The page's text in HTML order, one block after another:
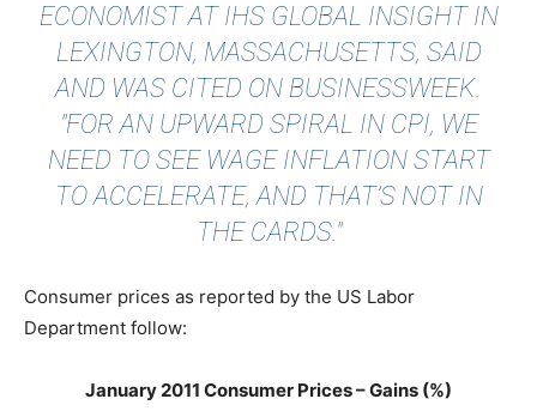
ECONOMIST AT IHS GLOBAL INSIGHT IN
LEXINGTON, MASSACHUSETTS, SAID
AND WAS CITED ON BUSINESSWEEK.
"FOR AN UPWARD SPIRAL IN CPI, WE
NEED TO SEE WAGE INFLATION START
TO ACCELERATE, AND THAT’S NOT IN
THE CARDS."
Consumer prices as reported by the US Labor
Department follow:
January 2011 Consumer Prices – Gains (%)